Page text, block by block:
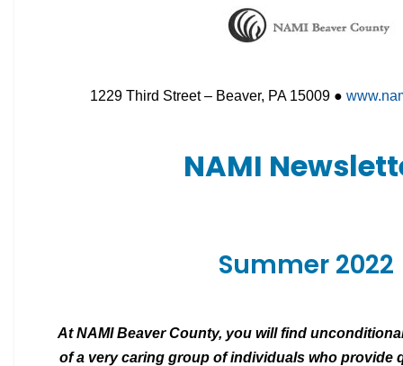
1229 Third Street – Beaver, PA 15009 ●
NAMI
Summer 2022
At NAMI Beaver County, you will find
of a very caring group of individuals who provide